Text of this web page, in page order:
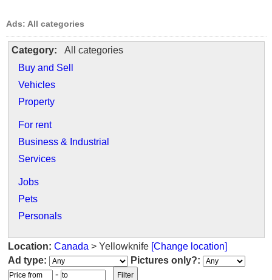
Ads: All categories
Category: All categories
Buy and Sell
Vehicles
Property
For rent
Business & Industrial
Services
Jobs
Pets
Personals
Location: Canada > Yellowknife [Change location]
Ad type:
Pictures only?:
-